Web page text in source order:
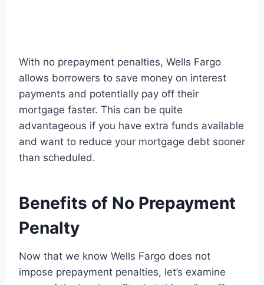
With no prepayment penalties, Wells Fargo
allows borrowers to save money on interest
payments and potentially pay off their
mortgage faster. This can be quite
advantageous if you have extra funds available
and want to reduce your mortgage debt sooner
than scheduled.
Benefits of No Prepayment
Penalty
Now that we know Wells Fargo does not
impose prepayment penalties, let’s examine